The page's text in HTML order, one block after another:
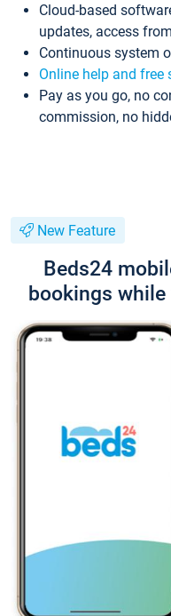
Cloud-based
updates, access
Continuous system
Online help and free
Pay as you go, no
commission, no
New Feature
Beds24
bookings